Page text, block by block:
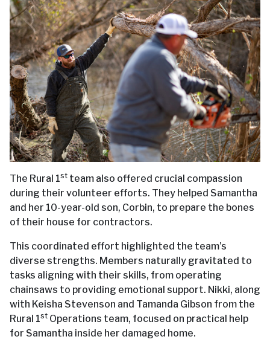
The Rural 1st team also offered crucial compassion
during their volunteer efforts. They helped Samantha
and her 10-year-old son, Corbin, to prepare the bones
of their house for contractors.
This coordinated effort highlighted the team’s
diverse strengths. Members naturally gravitated to
tasks aligning with their skills, from operating
chainsaws to providing emotional support. Nikki, along
with Keisha Stevenson and Tamanda Gibson from the
Rural 1st Operations team, focused on practical help
for Samantha inside her damaged home.